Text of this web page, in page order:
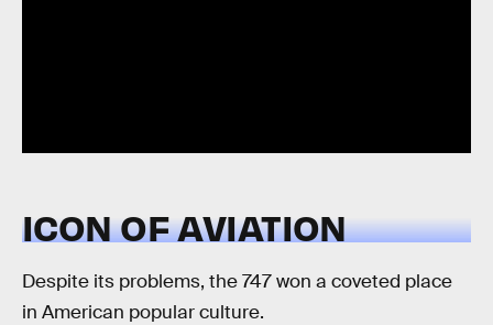
ICON OF AVIATION
Despite its problems, the 747 won a coveted place
in American popular culture.